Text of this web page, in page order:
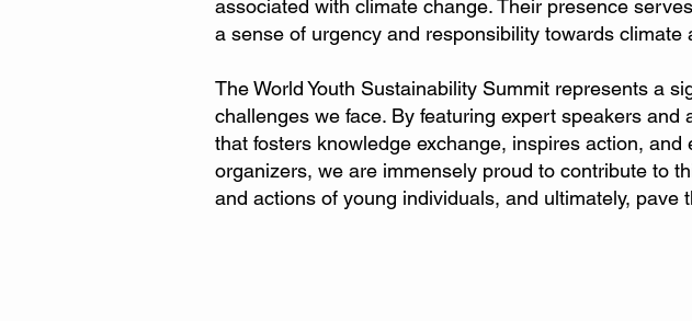
associated with climate change. Their presence
a sense of urgency and responsibility towards climate
The World Youth Sustainability Summit represents a
challenges we face. By featuring expert speakers
that fosters knowledge exchange, inspires action,
organizers, we are immensely proud to contribute to
and actions of young individuals, and ultimately, pave